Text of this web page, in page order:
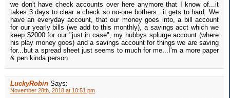
we don't have check accounts over here anymore that I know of...it
takes 3 days to clear a check so no-one bothers...it gets to hard. We
have an everyday account, that our money goes into, a bill account
for our yearly bills (we add to this monthly), a savings acct which we
keep $2000 for our "just in case", my hubbys splurge account (where
his play money goes) and a savings account for things we are saving
for...but a spread sheet just seems to much for me...I'm a more paper
& pen kinda person...
LuckyRobin Says:
November 28th, 2018 at 10:51 pm